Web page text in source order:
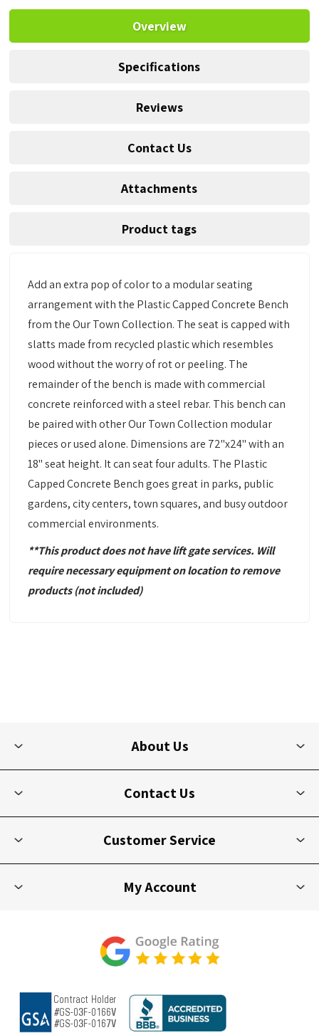
Overview
Specifications
Reviews
Contact Us
Attachments
Product tags
Add an extra pop of color to a modular seating
arrangement with the Plastic Capped Concrete Bench
from the Our Town Collection. The seat is capped with
slatts made from recycled plastic which resembles
wood without the worry of rot or peeling. The
remainder of the bench is made with commercial
concrete reinforced with a steel rebar. This bench can
be paired with other Our Town Collection modular
pieces or used alone. Dimensions are 72"x24" with an
18" seat height. It can seat four adults. The Plastic
Capped Concrete Bench goes great in parks, public
gardens, city centers, town squares, and busy outdoor
commercial environments.
**This product does not have lift gate services. Will
require necessary equipmenton location to remove
products(not included)
About Us
Contact Us
Customer Service
My Account